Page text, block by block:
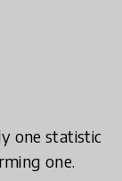
one statistic
one.